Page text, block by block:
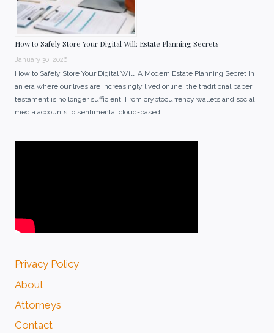
How to Safely Store Your Digital Will: Estate Planning Secrets
January 30, 2026
How to Safely Store Your Digital Will: A Modern Estate Planning Secret In
an era where our lives are increasingly lived online, the traditional paper
testament is no longer sufficient. From cryptocurrency wallets and social
media accounts to sentimental cloud-based...
Privacy Policy
About
Attorneys
Contact